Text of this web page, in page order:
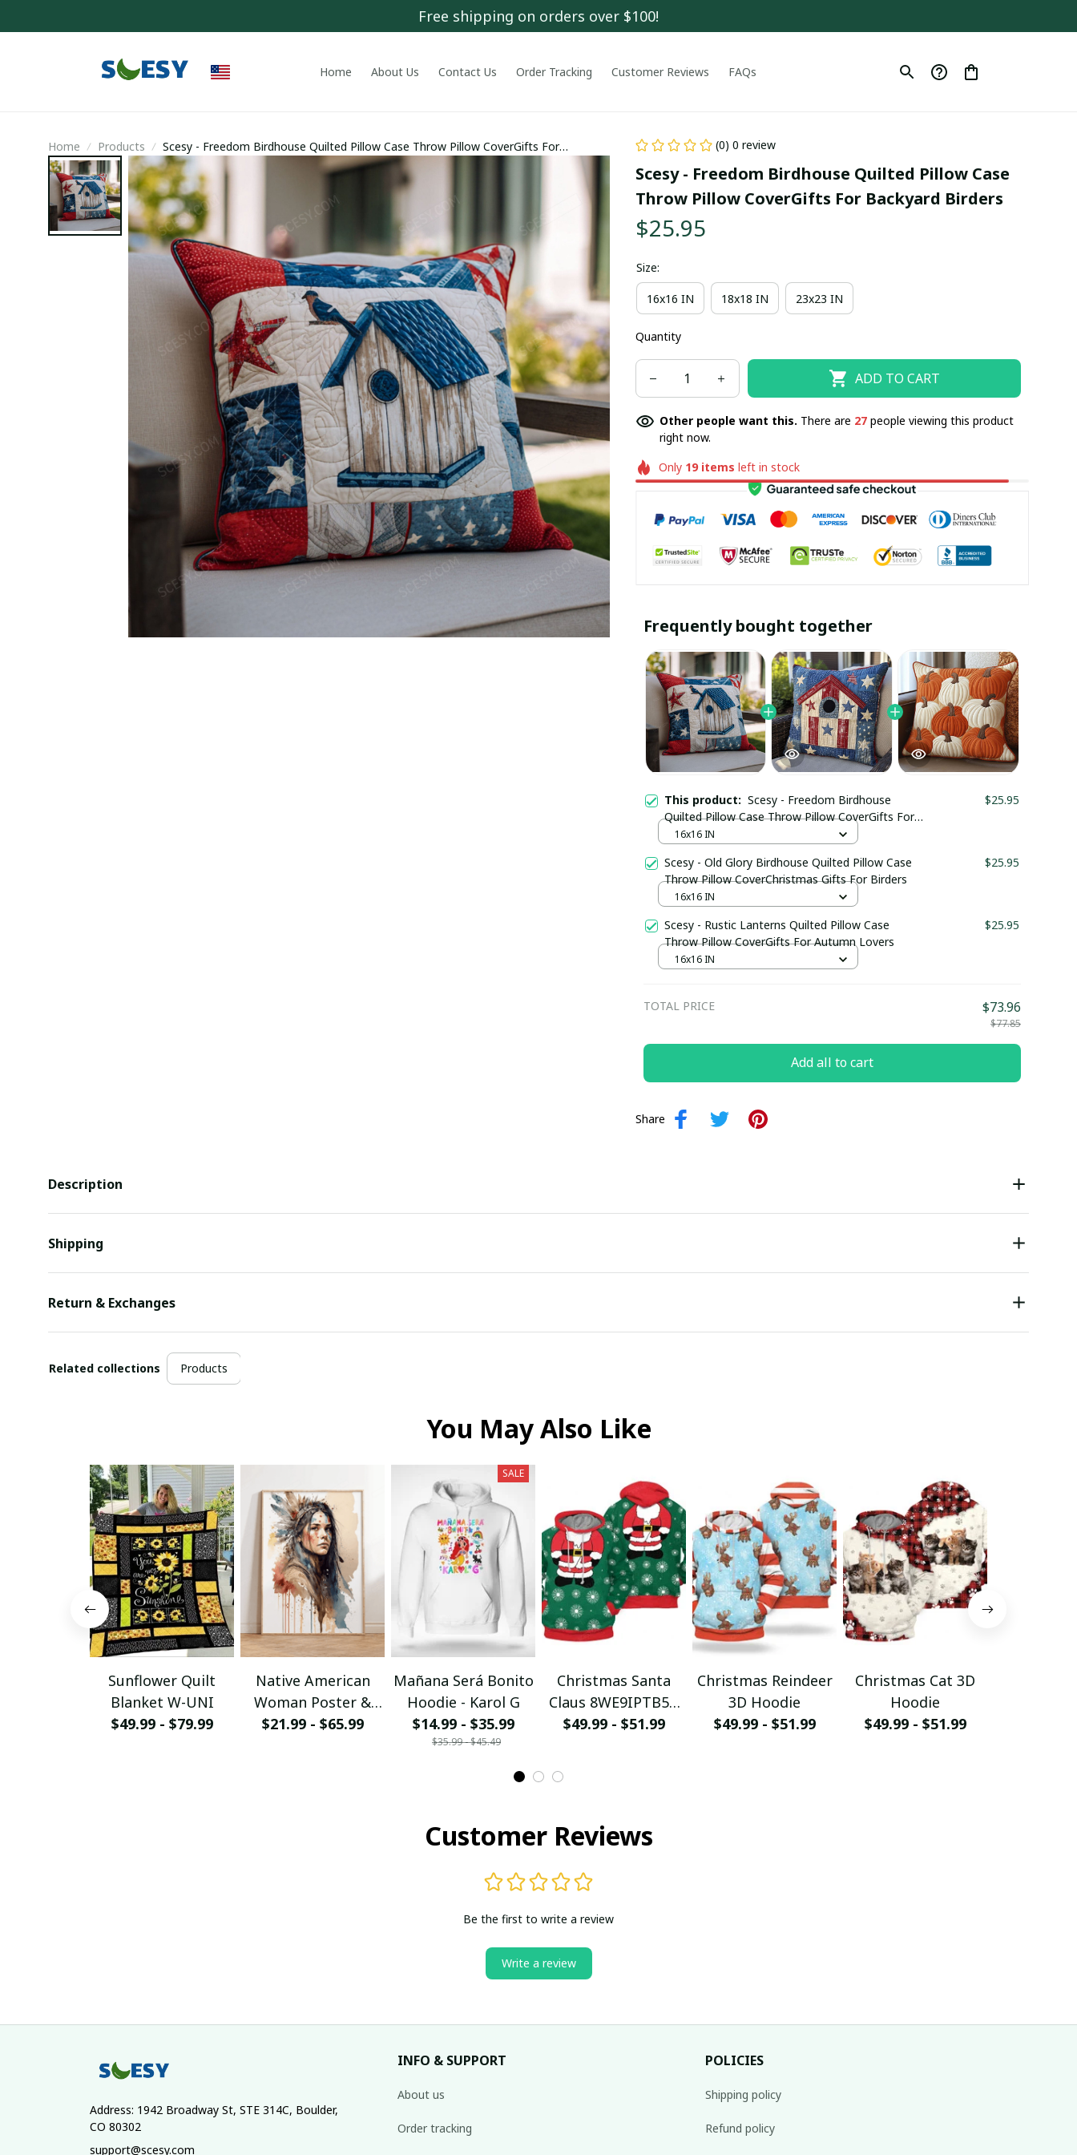
Free shipping on orders over $100!
Home About Us Contact Us Order Tracking Customer Reviews FAQs
Home Products
Scesy - Freedom Birdhouse Quilted Pillow Case Throw Pillow CoverGifts For
Backyard Birders
(0) 0 review
Scesy - Freedom Birdhouse Quilted Pillow Case
Throw Pillow CoverGifts For Backyard Birders
$25.95
Size:
16x16 IN 18x18 IN 23x23 IN
Quantity
ADD TO CART
Other people want this. There are 27people viewing this product
right now.
Only 19items left in stock
Frequently bought together
This product: Scesy - Freedom Birdhouse
Quilted Pillow Case Throw Pillow CoverGifts For
Backyard Birders
$25.95
16x16 IN
Scesy - Old Glory Birdhouse Quilted Pillow Case
Throw Pillow CoverChristmas Gifts For Birders
$25.95
16x16 IN
Scesy - Rustic Lanterns Quilted Pillow Case
Throw Pillow CoverGifts For Autumn Lovers
$25.95
16x16 IN
TOTAL PRICE $73.96
$77.85
Add all to cart
Share
Description
Shipping
Return & Exchanges
Related collections Products
You May Also Like
Sunflower Quilt
Blanket W-UNI
$49.99 - $79.99
Native American
Woman Poster &
Canvas W- UNI
$21.99 - $65.99
SALE
Mañana Será Bonito
Hoodie - Karol G
$14.99 - $35.99
$35.99 - $45.49
Christmas Santa
Claus 8WE9IPTB5T
3D Hoodie
$49.99 - $51.99
Christmas Reindeer
3D Hoodie
$49.99 - $51.99
Christmas Cat 3D
Hoodie
$49.99 - $51.99
Customer Reviews
Be the first to write a review
Write a review
Address: 1942 Broadway St, STE 314C, Boulder,
CO 80302
support@scesy.com
INFO & SUPPORT
About us
Order tracking
POLICIES
Shipping policy
Refund policy